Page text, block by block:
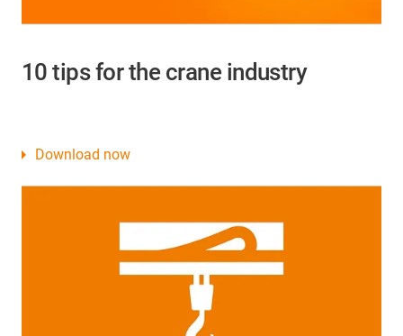
10 tips for the crane industry
Download now